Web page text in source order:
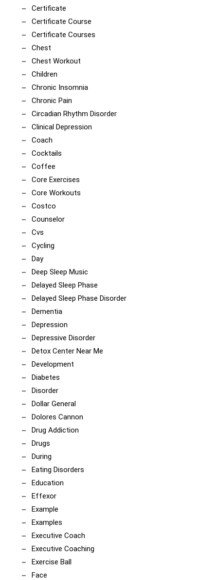
Certificate
Certificate Course
Certificate Courses
Chest
Chest Workout
Children
Chronic Insomnia
Chronic Pain
Circadian Rhythm Disorder
Clinical Depression
Coach
Cocktails
Coffee
Core Exercises
Core Workouts
Costco
Counselor
Cvs
Cycling
Day
Deep Sleep Music
Delayed Sleep Phase
Delayed Sleep Phase Disorder
Dementia
Depression
Depressive Disorder
Detox Center Near Me
Development
Diabetes
Disorder
Dollar General
Dolores Cannon
Drug Addiction
Drugs
During
Eating Disorders
Education
Effexor
Example
Examples
Executive Coach
Executive Coaching
Exercise Ball
Face